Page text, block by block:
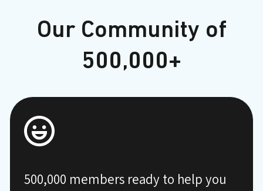
Our Community of
500,000+
500,000 members ready to help you